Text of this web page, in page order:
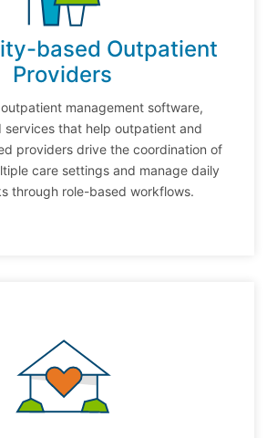
based Outpatient
Providers
management software,
services that help outpatient and
providers drive the coordination of
care settings and manage daily
through role-based workflows.